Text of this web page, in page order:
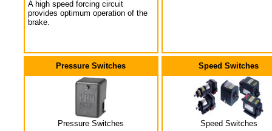
A high speed forcing circuit
provides optimum operation of the
brake.
Pressure Switches
Pressure Switches
Speed Switches
Speed Switches